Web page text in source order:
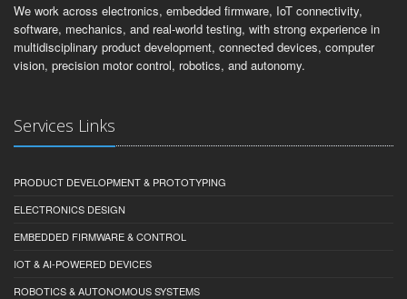
We work across electronics, embedded firmware, IoT connectivity,
software, mechanics, and real-world testing, with strong experience in
multidisciplinary product development, connected devices, computer
vision, precision motor control, robotics, and autonomy.
Services Links
PRODUCT DEVELOPMENT & PROTOTYPING
ELECTRONICS DESIGN
EMBEDDED FIRMWARE & CONTROL
IOT & AI-POWERED DEVICES
ROBOTICS & AUTONOMOUS SYSTEMS